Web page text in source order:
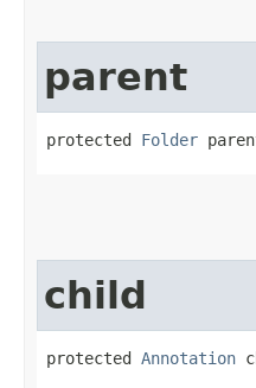
parent
protected Folder
child
protected Annotation